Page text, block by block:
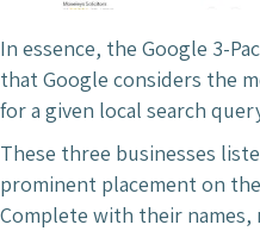
In essence, the Google 3-
that Google considers the
for a given local search
These three businesses
prominent placement on
Complete with their names,